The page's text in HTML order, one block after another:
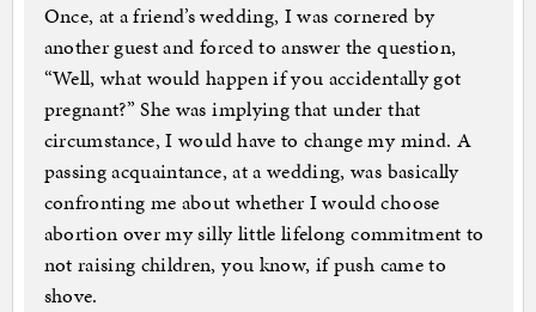
Once, at a friend’s wedding, I was cornered by
another guest and forced to answer the question,
“Well, what would happen if you accidentally got
pregnant?” She was implying that under that
circumstance, I would have to change my mind. A
passing acquaintance, at a wedding, was basically
confronting me about whether I would choose
abortion over my silly little lifelong commitment to
not raising children, you know, if push came to
shove.